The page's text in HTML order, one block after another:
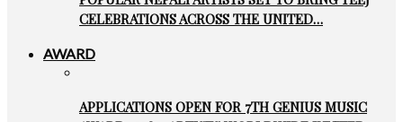
CELEBRATIONS ACROSS THE UNITED…
AWARD
APPLICATIONS OPEN FOR 7TH GENIUS MUSIC